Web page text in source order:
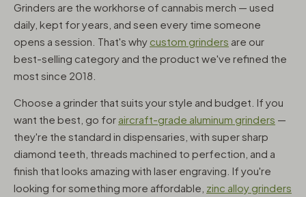
Grinders are the workhorse of cannabis merch — used
daily, kept for years, and seen every time someone
opens a session. That's why custom grinders are our
best-selling category and the product we've refined the
most since 2018.
Choose a grinder that suits your style and budget. If you
want the best, go for aircraft-grade aluminum grinders —
they're the standard in dispensaries, with super sharp
diamond teeth, threads machined to perfection, and a
finish that looks amazing with laser engraving. If you're
looking for something more affordable, zinc alloy grinders